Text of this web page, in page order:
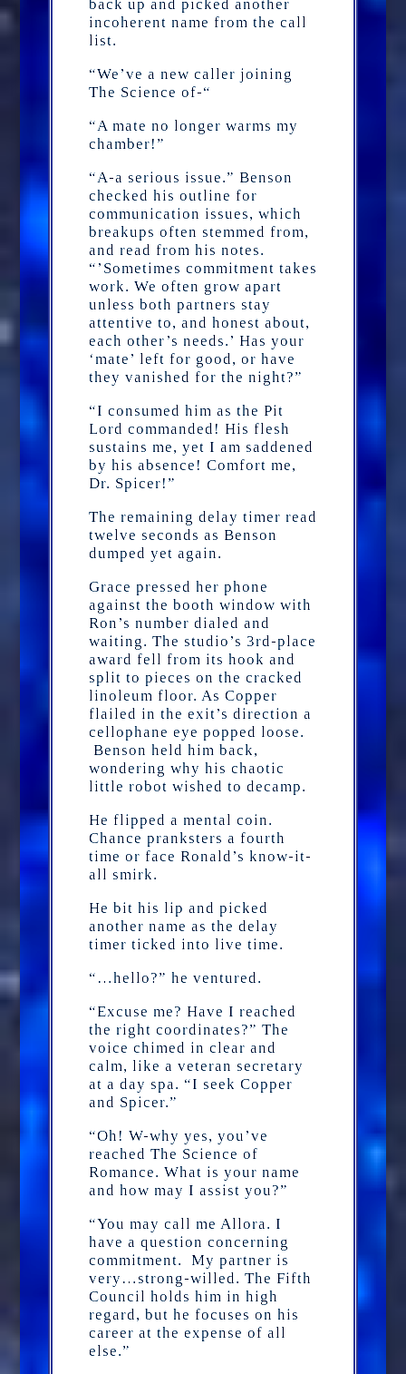
back up and picked another
incoherent name from the call
list.
“We’ve a new caller joining
The Science of-“
“A mate no longer warms my
chamber!”
“A-a serious issue.” Benson
checked his outline for
communication issues, which
breakups often stemmed from,
and read from his notes.
“’Sometimes commitment takes
work. We often grow apart
unless both partners stay
attentive to, and honest about,
each other’s needs.’ Has your
‘mate’ left for good, or have
they vanished for the night?”
“I consumed him as the Pit
Lord commanded! His flesh
sustains me, yet I am saddened
by his absence! Comfort me,
Dr. Spicer!”
The remaining delay timer read
twelve seconds as Benson
dumped yet again.
Grace pressed her phone
against the booth window with
Ron’s number dialed and
waiting. The studio’s 3rd-place
award fell from its hook and
split to pieces on the cracked
linoleum floor. As Copper
flailed in the exit’s direction a
cellophane eye popped loose.
Benson held him back,
wondering why his chaotic
little robot wished to decamp.
He flipped a mental coin.
Chance pranksters a fourth
time or face Ronald’s know-it-
all smirk.
He bit his lip and picked
another name as the delay
timer ticked into live time.
“…hello?” he ventured.
“Excuse me? Have I reached
the right coordinates?” The
voice chimed in clear and
calm, like a veteran secretary
at a day spa. “I seek Copper
and Spicer.”
“Oh! W-why yes, you’ve
reached The Science of
Romance. What is your name
and how may I assist you?”
“You may call me Allora. I
have a question concerning
commitment. My partner is
very…strong-willed. The Fifth
Council holds him in high
regard, but he focuses on his
career at the expense of all
else.”